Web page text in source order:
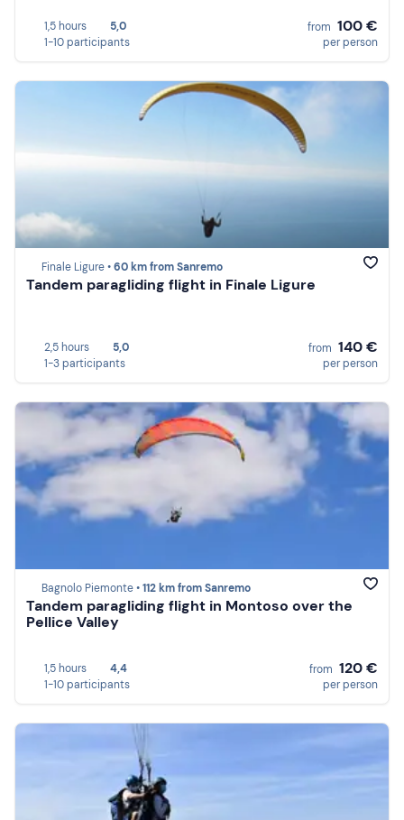
1,5 hours
5,0
1-10 participants
from 100 €
per person
Finale Ligure •60 km from Sanremo
Tandem paragliding flight in Finale Ligure
2,5 hours
5,0
1-3 participants
from 140 €
per person
Bagnolo Piemonte •112 km from Sanremo
Tandem paragliding flight in Montoso over the
Pellice Valley
1,5 hours
4,4
1-10 participants
from 120 €
per person